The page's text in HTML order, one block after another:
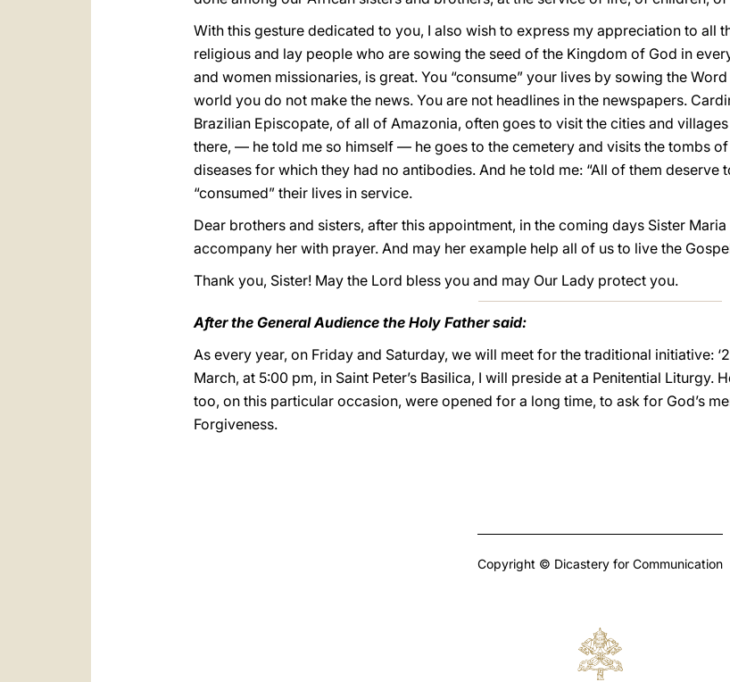
With this gesture dedicated to you, I also wish to express my appreciation to all
religious and lay people who are sowing the seed of the Kingdom of God in
and women missionaries, is great. You “consume” your lives by sowing the
world you do not make the news. You are not headlines in the newspapers.
Brazilian Episcopate, of all of Amazonia, often goes to visit the cities and
there, — he told me so himself — he goes to the cemetery and visits the tombs
diseases for which they had no antibodies. And he told me: “All of them deserve
“consumed” their lives in service.
Dear brothers and sisters, after this appointment, in the coming days Sister
accompany her with prayer. And may her example help all of us to live the
Thank you, Sister! May the Lord bless you and may Our Lady protect you.
After the General Audience the Holy Father said:
As every year, on Friday and Saturday, we will meet for the traditional initiative:
March, at 5:00 pm, in Saint Peter’s Basilica, I will preside at a Penitential
too, on this particular occasion, were opened for a long time, to ask for God’s
Forgiveness.
Copyright © Dicastery for Communication